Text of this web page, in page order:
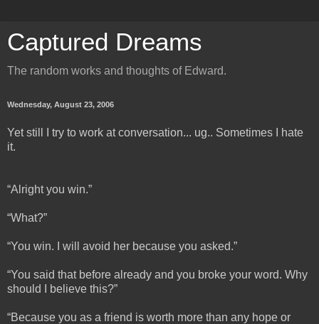
Captured Dreams
The random works and thoughts of Edward.
Wednesday, August 23, 2006
Yet still I try to work at conversation... ug.. Sometimes I hate
it.
“Alright you win.”
“What?”
“You win. I will avoid her because you asked.”
“You said that before already and you broke your word. Why
should I believe this?”
“Because you as a friend is worth more than any hope or